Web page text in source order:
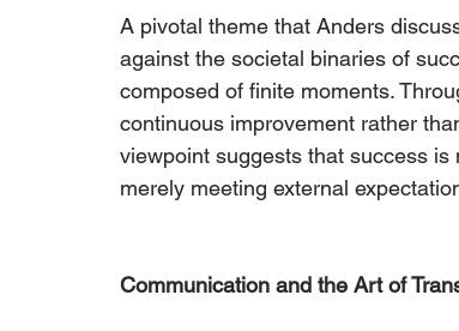
A pivotal theme that Anders
against the societal binaries of
composed of finite moments.
continuous improvement rather
viewpoint suggests that success
merely meeting external
Communication and the Art of